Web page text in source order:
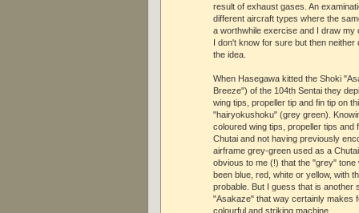
result of exhaust gases. An
different aircraft types where the
a worthwhile exercise and I draw my
I don't know for sure but then neither
the idea.
When Hasegawa kitted the Shoki
Breeze") of the 104th Sentai they
wing tips, propeller tip and fin tip on
"hairyokushoku" (grey green).
coloured wing tips, propeller tips and
Chutai and not having previously
airframe grey-green used as a
obvious to me (!) that the "grey"
been blue, red, white or yellow, with
probable. But I guess that is another
"Asakaze" that way certainly makes
colourful and striking machine.